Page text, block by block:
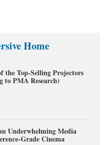
Home
the Top-Selling Projectors
to PMA Research)
Underwhelming Media
Grade Cinema